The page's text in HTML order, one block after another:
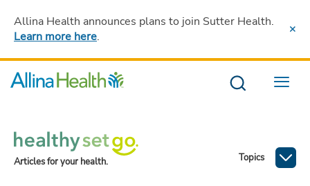
Allina Health announces plans to join Sutter Health.
Learn more here.
Menu
Articles for your health. Topics